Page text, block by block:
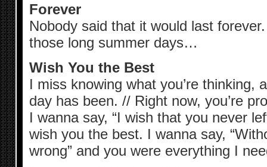
Forever
Nobody said that it would last
those long summer days…
Wish You the Best
I miss knowing what you’re thinking,
day has been. // Right now, you’re
I wanna say, “I wish that you never
wish you the best. I wanna say,
wrong” and you were everything I